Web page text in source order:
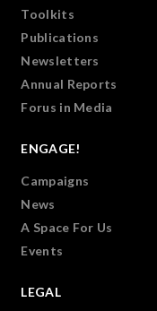
Toolkits
Publications
Newsletters
Annual Reports
Forus in Media
ENGAGE!
Campaigns
News
A Space For Us
Events
LEGAL